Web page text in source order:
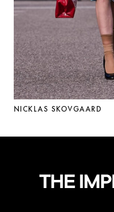
NICKLAS SKOVGAARD